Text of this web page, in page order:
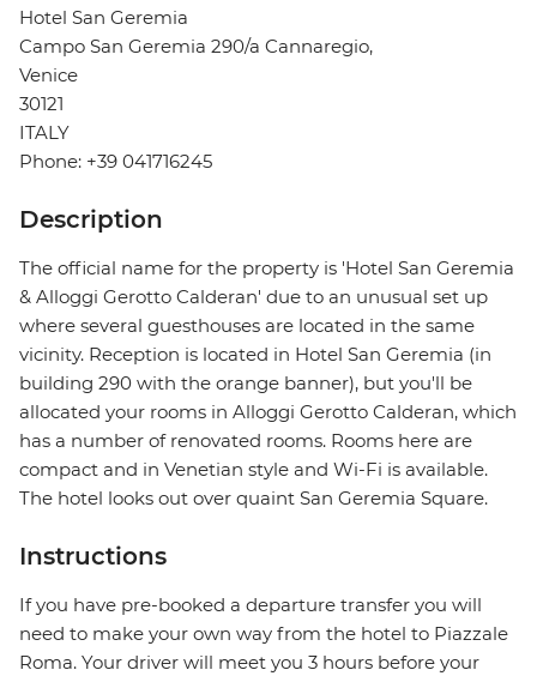
Hotel San Geremia
Campo San Geremia 290/a Cannaregio,
Venice
30121
ITALY
Phone: +39 041716245
Description
The official name for the property is 'Hotel San Geremia
& Alloggi Gerotto Calderan' due to an unusual set up
where several guesthouses are located in the same
vicinity. Reception is located in Hotel San Geremia (in
building 290 with the orange banner), but you'll be
allocated your rooms in Alloggi Gerotto Calderan, which
has a number of renovated rooms. Rooms here are
compact and in Venetian style and Wi-Fi is available.
The hotel looks out over quaint San Geremia Square.
Instructions
If you have pre-booked a departure transfer you will
need to make your own way from the hotel to Piazzale
Roma. Your driver will meet you 3 hours before your